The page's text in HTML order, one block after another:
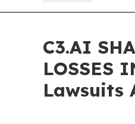
C3.AI
LOSSES
Lawsuits